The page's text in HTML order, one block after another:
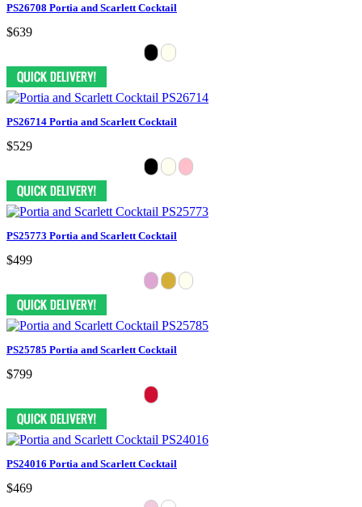
PS26708 Portia and Scarlett Cocktail
$639
PS26714 Portia and Scarlett Cocktail
$529
PS25773 Portia and Scarlett Cocktail
$499
PS25785 Portia and Scarlett Cocktail
$799
PS24016 Portia and Scarlett Cocktail
$469